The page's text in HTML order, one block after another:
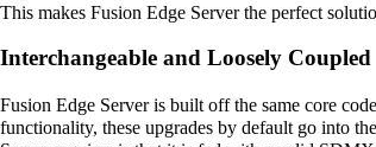
This makes Fusion Edge Server the perfect
Interchangeable and Loosely Coupled
Fusion Edge Server is built off the same core
functionality, these upgrades by default go into